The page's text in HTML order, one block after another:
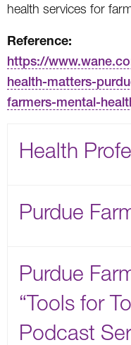
health services for
Reference:
https://
health-matters-
farmers-mental-
Health
Purdue
Purdue
“Tools for
Podcast